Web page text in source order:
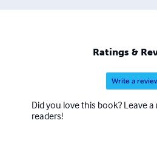
Ratings &
Write a
Did you love this book? Leave
readers!